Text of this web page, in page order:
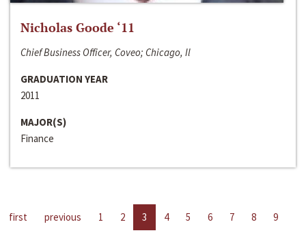
Nicholas Goode ‘11
Chief Business Officer, Coveo; Chicago, Il
GRADUATION YEAR
2011
MAJOR(S)
Finance
first previous 1 2 3 4 5 6 7 8
9